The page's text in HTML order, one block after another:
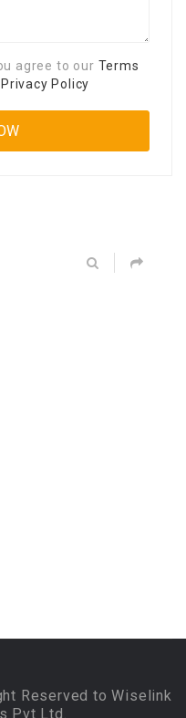
agree to our Terms
Privacy Policy
Reserved to Wiselink
Pvt Ltd.